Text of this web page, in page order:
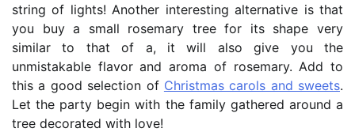
string of lights! Another interesting alternative is that
you buy a small rosemary tree for its shape very
similar to that of a, it will also give you the
unmistakable flavor and aroma of rosemary. Add to
this a good selection of Christmas carols and sweets.
Let the party begin with the family gathered around a
tree decorated with love!